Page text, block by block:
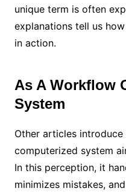
unique term is often
explanations tell us
in action.
As A Workflow
System
Other articles
computerized system
In this perception, it
minimizes mistakes,